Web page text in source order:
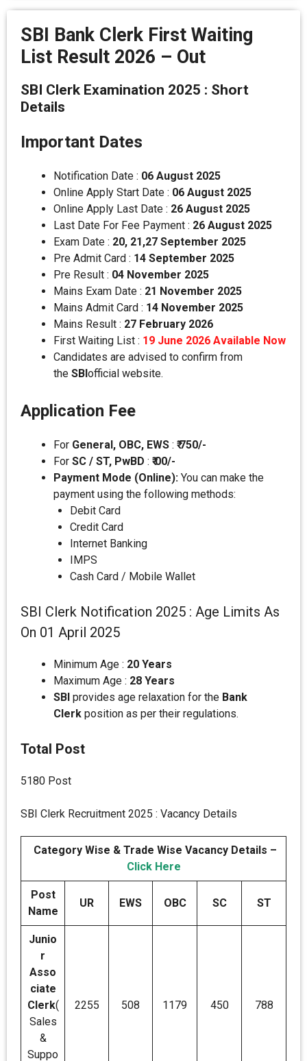
SBI Bank Clerk First Waiting
List Result 2026 – Out
SBI Clerk Examination 2025 : Short
Details
Important Dates
Notification Date : 06 August 2025
Online Apply Start Date : 06 August 2025
Online Apply Last Date : 26 August 2025
Last Date For Fee Payment : 26 August 2025
Exam Date : 20, 21,27 September 2025
Pre Admit Card : 14 September 2025
Pre Result : 04 November 2025
Mains Exam Date : 21 November 2025
Mains Admit Card : 14 November 2025
Mains Result : 27 February 2026
First Waiting List : 19 June 2026 Available Now
Candidates are advised to confirm from
the SBI official website.
Application Fee
For General, OBC, EWS : ₹ 750/-
For SC / ST, PwBD : ₹ 00/-
Payment Mode (Online): You can make the
payment using the following methods:
Debit Card
Credit Card
Internet Banking
IMPS
Cash Card / Mobile Wallet
SBI Clerk Notification 2025 : Age Limits As
On 01 April 2025
Minimum Age : 20 Years
Maximum Age : 28 Years
SBI provides age relaxation for the Bank
Clerk position as per their regulations.
Total Post
5180 Post
SBI Clerk Recruitment 2025 : Vacancy Details
Category Wise & Trade Wise Vacancy Details –
Click Here
Post
Name
UR EWS OBC SC ST
Junio
r
Asso
ciate
Clerk(
Sales
&
Suppo
2255 508 1179 450 788